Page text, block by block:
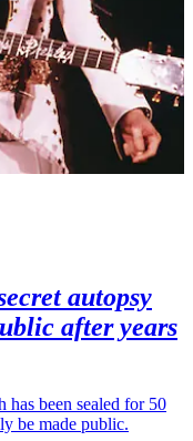
autopsy
after years
has been sealed for 50
be made public.